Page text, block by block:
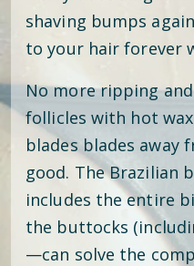
shaving bumps
to your hair forever
No more ripping
follicles with hot
blades blades away
good. The Brazilian
includes the entire
the buttocks
—can solve the